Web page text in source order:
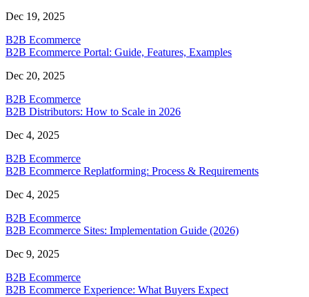
Dec 19, 2025
B2B Ecommerce
B2B Ecommerce Portal: Guide, Features, Examples
Dec 20, 2025
B2B Ecommerce
B2B Distributors: How to Scale in 2026
Dec 4, 2025
B2B Ecommerce
B2B Ecommerce Replatforming: Process & Requirements
Dec 4, 2025
B2B Ecommerce
B2B Ecommerce Sites: Implementation Guide (2026)
Dec 9, 2025
B2B Ecommerce
B2B Ecommerce Experience: What Buyers Expect